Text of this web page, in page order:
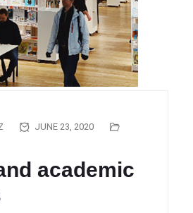
JUNE 23, 2020
academic